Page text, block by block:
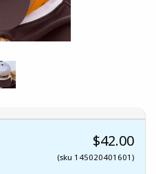
$42.00
(sku 145020401601)